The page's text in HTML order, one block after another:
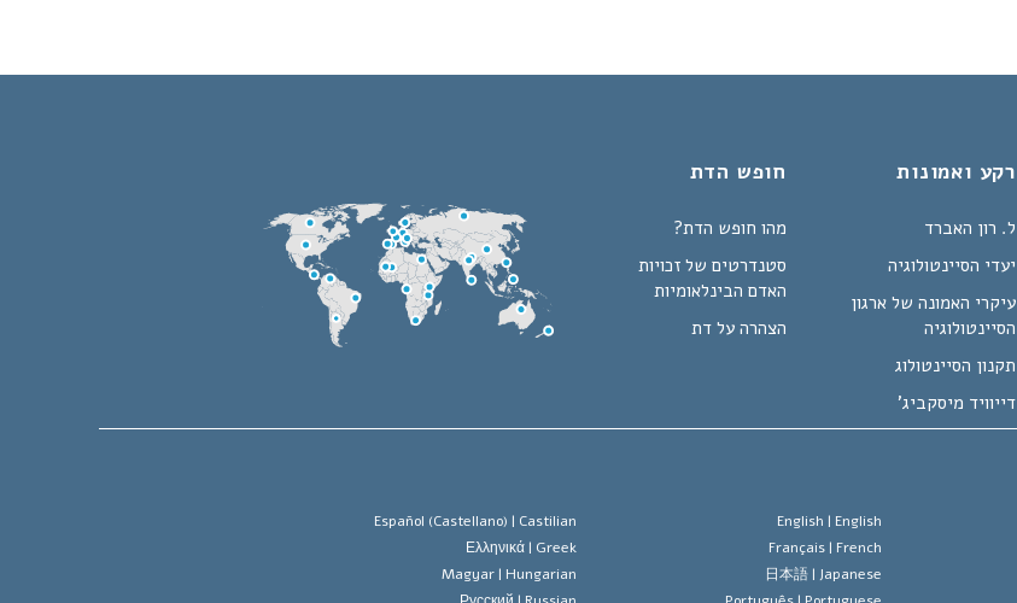
רקע ואמונות
ל. רון האברד
יעדי הסיינטולוגיה
עיקרי האמונה של ארגון
הסיינטולוגיה
תקנון הסיינטולוג
דייוויד מיסקביג'
חופש הדת
מהו חופש הדת?
סטנדרטים של זכויות
האדם הבינלאומיות
הצהרה על דת
English | English
Español (Castellano) | Castilian
Français | French
Ελληνικά | Greek
日本語 | Japanese
Magyar | Hungarian